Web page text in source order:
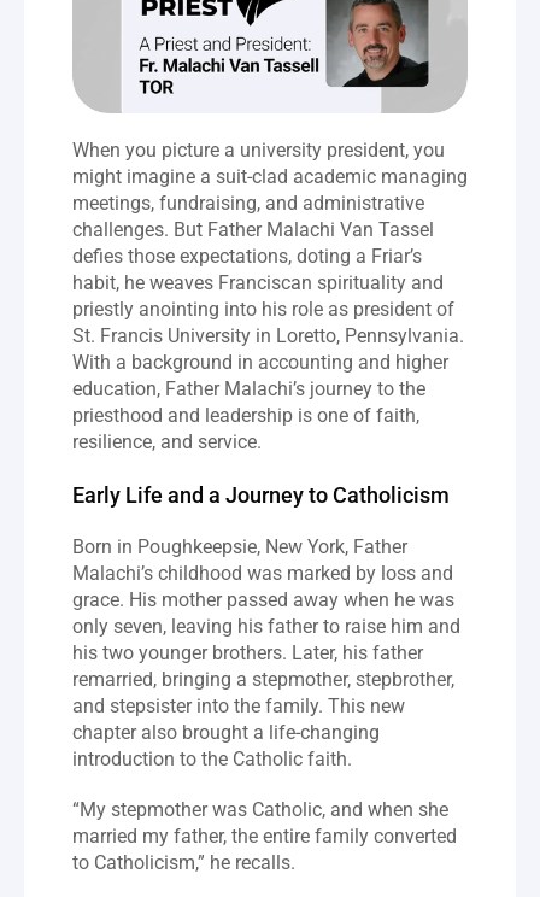
When you picture a university president, you
might imagine a suit-clad academic managing
meetings, fundraising, and administrative
challenges. But Father Malachi Van Tassel
defies those expectations, doting a Friar’s
habit, he weaves Franciscan spirituality and
priestly anointing into his role as president of
St. Francis University in Loretto, Pennsylvania.
With a background in accounting and higher
education, Father Malachi’s journey to the
priesthood and leadership is one of faith,
resilience, and service.
Early Life and a Journey to Catholicism
Born in Poughkeepsie, New York, Father
Malachi’s childhood was marked by loss and
grace. His mother passed away when he was
only seven, leaving his father to raise him and
his two younger brothers. Later, his father
remarried, bringing a stepmother, stepbrother,
and stepsister into the family. This new
chapter also brought a life-changing
introduction to the Catholic faith.
“My stepmother was Catholic, and when she
married my father, the entire family converted
to Catholicism,” he recalls.